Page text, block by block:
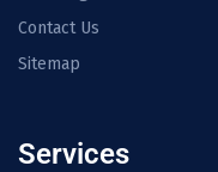
Contact Us
Sitemap
Services